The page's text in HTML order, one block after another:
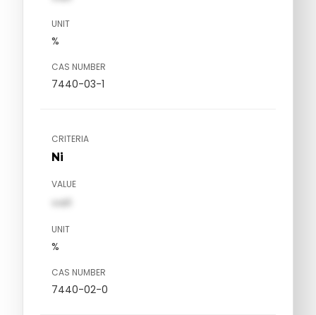
UNIT
%
CAS NUMBER
7440-03-1
CRITERIA
Ni
VALUE
val1
UNIT
%
CAS NUMBER
7440-02-0